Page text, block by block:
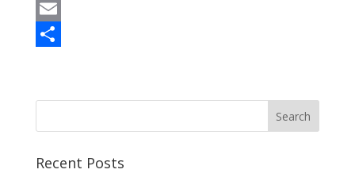
F
a
o
o
E
lr
e
Recent Posts